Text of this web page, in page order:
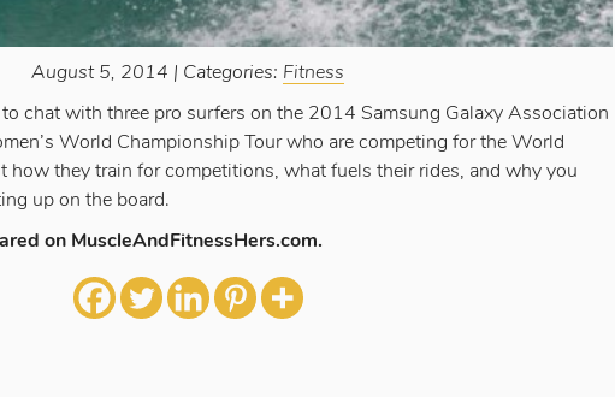
August 5, 2014 | Categories: Fitness
chat with three pro surfers on the 2014 Samsung Galaxy Association
World Championship Tour who are competing for the World
how they train for competitions, what fuels their rides, and why you
up on the board.
on MuscleAndFitnessHers.com.